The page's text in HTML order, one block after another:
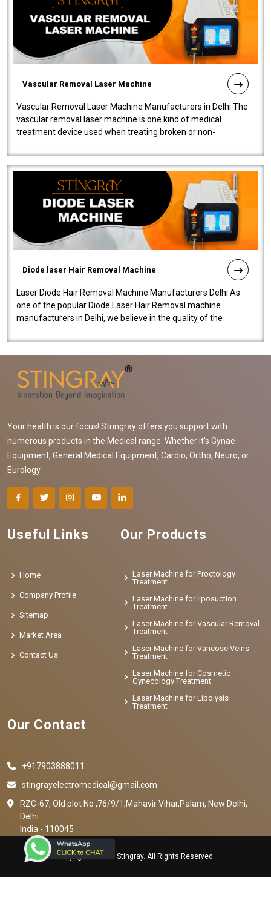
Vascular Removal Laser Machine
Vascular Removal Laser Machine Manufacturers in Delhi The
vascular removal laser machine is one kind of medical
treatment device used when treating broken or non-
Diode laser Hair Removal Machine
Laser Diode Hair Removal Machine Manufacturers Delhi As
one of the popular Diode Laser Hair Removal machine
manufacturers in Delhi, we believe in the quality of the
Your health is our focus! Stringray offers you support with
numerous products in the Medical range. Whether it's Gynae
Equipment, General Medical Equipment, Cardio, Ortho, Neuro, or
Eurology
Useful Links
Home
Company Profile
Sitemap
Market Area
Contact Us
Our Products
Laser Machine for Proctology
Treatment
Laser Machine for liposuction
Treatment
Laser Machine for Vascular Removal
Treatment
Laser Machine for Varicose Veins
Treatment
Laser Machine for Cosmetic
Gynecology Treatment
Laser Machine for Lipolysis
Treatment
Our Contact
+917903888011
stingrayelectromedical@gmail.com
RZC-67, Old plot No ,76/9/1,Mahavir Vihar,Palam, New Delhi,
Delhi
India - 110045
Copyright © 2023 Stingray. All Rights Reserved.